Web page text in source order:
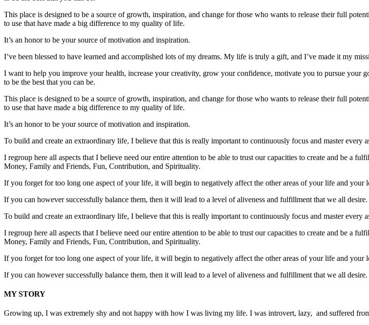
This place is designed to be a source of growth, inspiration, and change for those who wants to release their full
to use that have made a big difference to my quality of life.
It’s an honor to be your source of motivation and inspiration.
I’ve been blessed to have learned and accomplished lots of my dreams. My life is truly a gift, and I’ve made it my
I want to help you improve your health, increase your creativity, grow your confidence, motivate you to pursue your
to be the best that you can be.
This place is designed to be a source of growth, inspiration, and change for those who wants to release their full
to use that have made a big difference to my quality of life.
It’s an honor to be your source of motivation and inspiration.
To build and create an extraordinary life, I believe that this is really important to continuously focus and master every
I regroup here all aspects that I believe need our entire attention to be able to trust our capacities to create and be a
Money, Family and Friends, Fun, Contribution, and Spirituality.
If you forget for too long one aspect of your life, it will begin to negatively affect the other areas of your life and your
If you can however successfully balance them, then it will lead to a level of aliveness and fulfillment that we all desire.
To build and create an extraordinary life, I believe that this is really important to continuously focus and master every
I regroup here all aspects that I believe need our entire attention to be able to trust our capacities to create and be a
Money, Family and Friends, Fun, Contribution, and Spirituality.
If you forget for too long one aspect of your life, it will begin to negatively affect the other areas of your life and your
If you can however successfully balance them, then it will lead to a level of aliveness and fulfillment that we all desire.
MY STORY
Growing up, I was extremely shy and not happy with how I was living my life. I was introvert, lazy, and suffered